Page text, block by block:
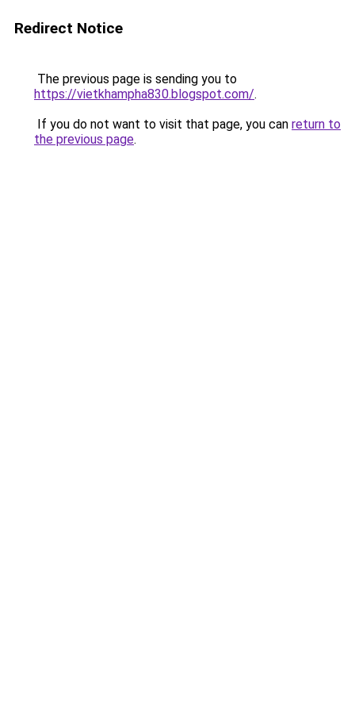
Redirect Notice
The previous page is sending you to
https://vietkhampha830.blogspot.com/.
If you do not want to visit that page, you can return to
the previous page.